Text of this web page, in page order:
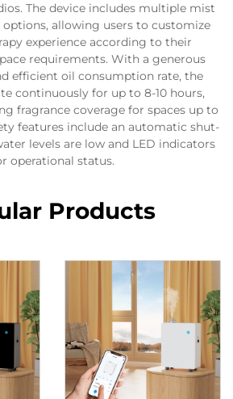
The device includes multiple mist
allowing users to customize
experience according to their
requirements. With a generous
efficient oil consumption rate, the
continuously for up to 8-10 hours,
fragrance coverage for spaces up to
features include an automatic shut-
levels are low and LED indicators
operational status.
Products